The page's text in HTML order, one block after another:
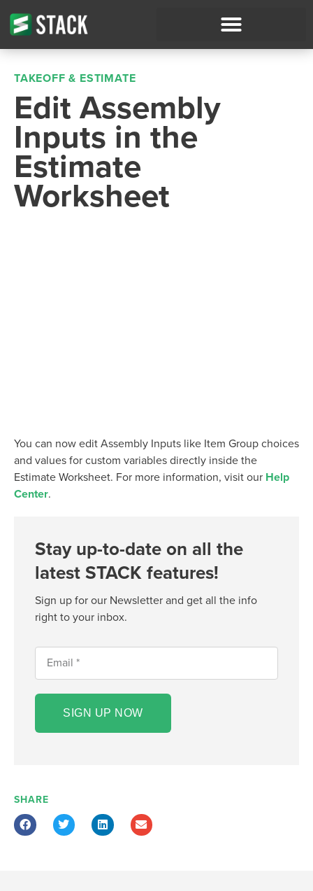
TAKEOFF & ESTIMATE
Edit Assembly
Inputs in the
Estimate
Worksheet
You can now edit Assembly Inputs like Item Group choices
and values for custom variables directly inside the
Estimate Worksheet. For more information, visit our Help
Center.
Stay up-to-date on all the
latest STACK features!
Sign up for our Newsletter and get all the info
right to your inbox.
SIGN UP NOW
SHARE